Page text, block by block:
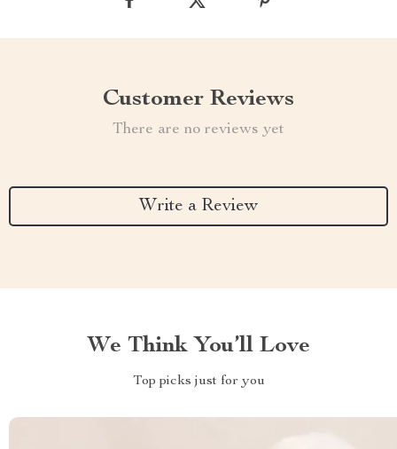
Customer Reviews
There are no reviews yet
Write a Review
We Think You’ll Love
Top picks just for you